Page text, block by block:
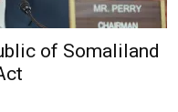
of Somaliland